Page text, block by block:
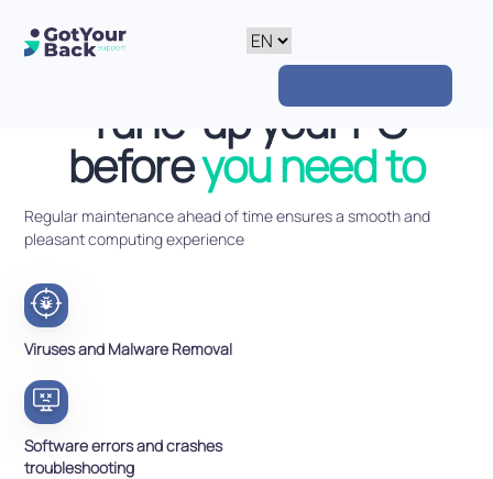
Tune-up your PC
beforeyou need to
Regular maintenance ahead of time ensures a smooth and
pleasant computing experience
Viruses and Malware Removal
Software errors and crashes
troubleshooting